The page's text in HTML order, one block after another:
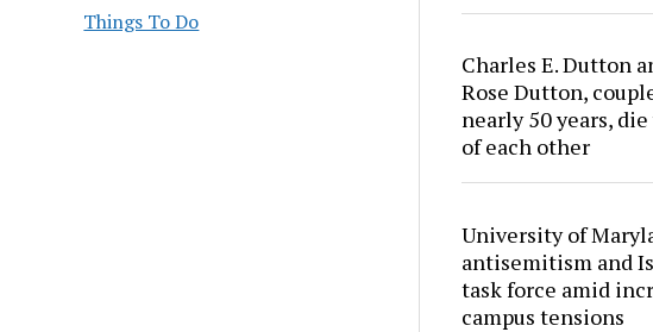
Things To Do
Charles E. Dutton
Rose Dutton,
nearly 50 years,
of each other
University of
antisemitism and
task force amid
campus tensions